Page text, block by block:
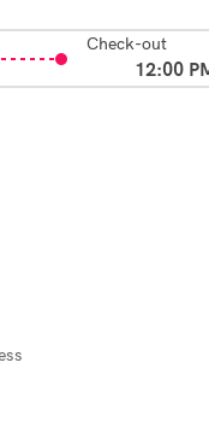
Check-out
12:00